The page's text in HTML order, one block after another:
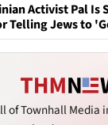
Activist Pal Is
Telling Jews to
of Townhall Media